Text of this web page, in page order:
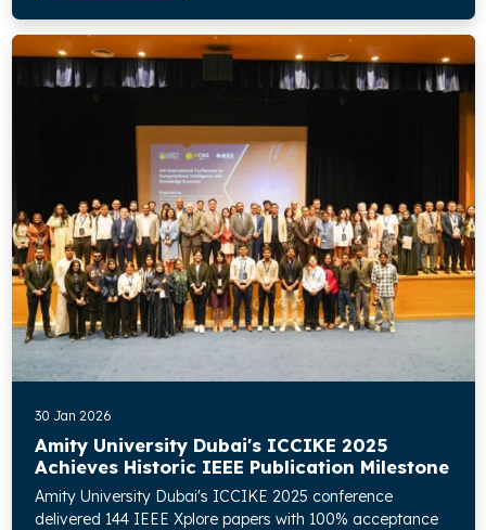
30 Jan 2026
Amity University Dubai's ICCIKE 2025
Achieves Historic IEEE Publication Milestone
Amity University Dubai's ICCIKE 2025 conference
delivered 144 IEEE Xplore papers with 100% acceptance